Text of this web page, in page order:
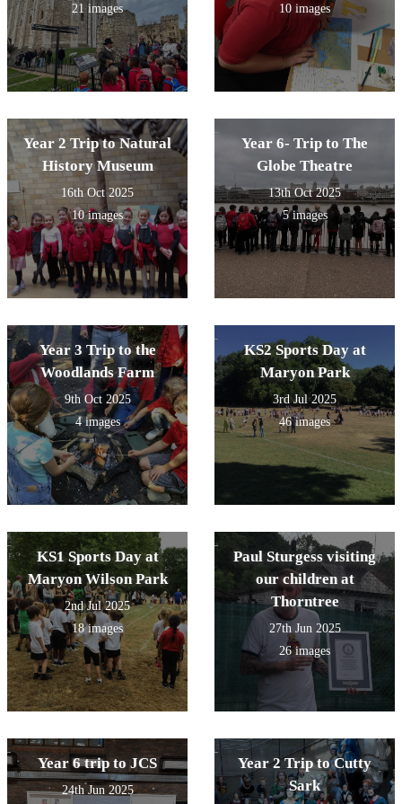
21 images
10 images
Year 2 Trip to Natural
History Museum
16th Oct 2025
10 images
Year 6- Trip to The
Globe Theatre
13th Oct 2025
5 images
Year 3 Trip to the
Woodlands Farm
9th Oct 2025
4 images
KS2 Sports Day at
Maryon Park
3rd Jul 2025
46 images
KS1 Sports Day at
Maryon Wilson Park
2nd Jul 2025
18 images
Paul Sturgess visiting
our children at
Thorntree
27th Jun 2025
26 images
Year 6 trip to JCS
24th Jun 2025
Year 2 Trip to Cutty
Sark